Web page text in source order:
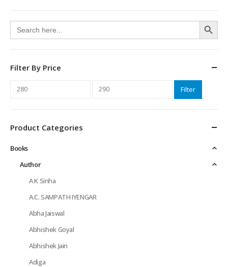
Search
for:
Search Button
Filter By Price
Min
Max
Filter
Product Categories
Books
Author
A K Sinha
A.C. SAMPATH IYENGAR
Abha Jaiswal
Abhishek Goyal
Abhishek Jain
Adiga